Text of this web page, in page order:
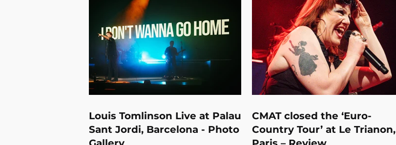
‘Jetta’ Tomorrow Woman -
‘Ultrasound’ itcallsme i - ‘UGLY’ Nxdia -
‘Lovemesick’ Concerts in May: Leonie
Biney -The Blue Basement, 1/5 Juliet
Ivy - The Lower Third, 1/5 Nxdia -
Colours Hoxton,
Louis Tomlinson Live at Palau
Sant Jordi, Barcelona - Photo
CMAT closed the ‘Euro-
Country Tour’ at Le Trianon,